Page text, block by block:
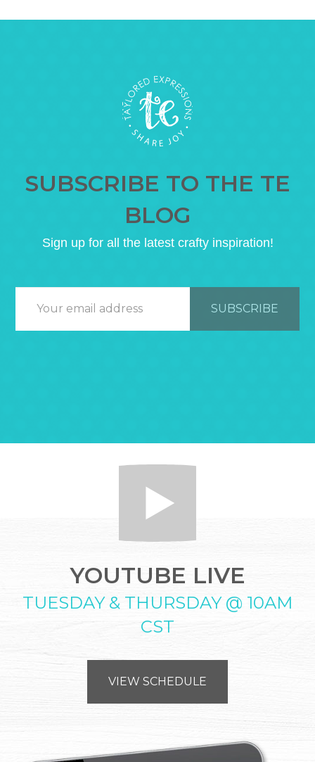
SUBSCRIBE TO THE TE
BLOG
Sign up for all the latest crafty inspiration!
YOUTUBE LIVE
TUESDAY & THURSDAY @ 10AM
CST
VIEW SCHEDULE